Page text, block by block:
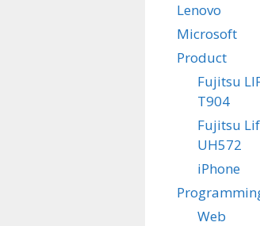
Lenovo
Microsoft
Product
Fujitsu
T904
Fujitsu
UH572
iPhone
Web